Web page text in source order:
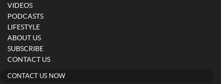
VIDEOS
PODCASTS
LIFESTYLE
ABOUT US
SUBSCRIBE
CONTACT US
CONTACT US NOW